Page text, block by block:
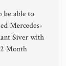
be able to
Mercedes-
Siver with
Month